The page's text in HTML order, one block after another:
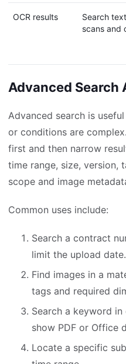
OCR results
Search
scans and
Advanced Search
Advanced search is
or conditions are
first and then narrow
time range, size, version,
scope and image
Common uses include:
Search a contract
limit the upload date.
Find images in a
tags and required
Search a keyword
show PDF or Office
Locate a specific